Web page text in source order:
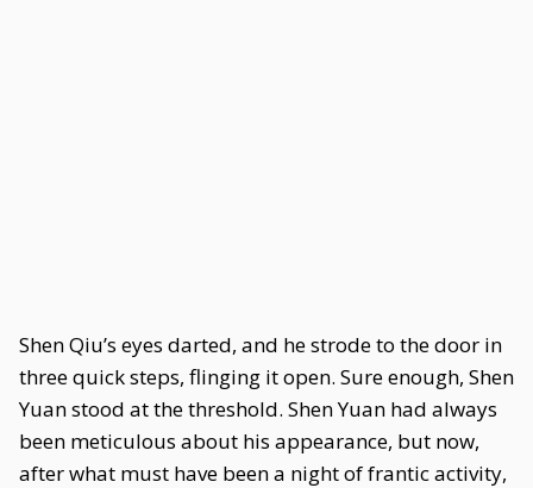
Shen Qiu’s eyes darted, and he strode to the door in
three quick steps, flinging it open. Sure enough, Shen
Yuan stood at the threshold. Shen Yuan had always
been meticulous about his appearance, but now,
after what must have been a night of frantic activity,